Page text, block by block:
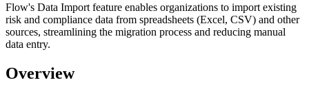
Flow's Data Import feature enables organizations to import existing
risk and compliance data from spreadsheets (Excel, CSV) and other
sources, streamlining the migration process and reducing manual
data entry.
Overview